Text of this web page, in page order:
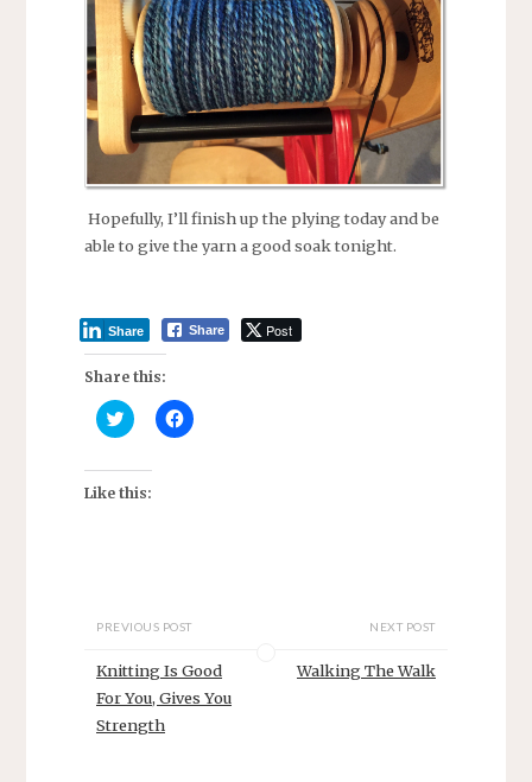
Hopefully, I’ll finish up the plying today and be
able to give the yarn a good soak tonight.
Share Post
Share
Share this:
C
l
k
t
T
i
t
t
e
r
(
C
l
F
c
e
b
o
Like this:
PREVIOUS POST
Knitting Is Good
For You, Gives You
Strength
NEXT POST
Walking The Walk